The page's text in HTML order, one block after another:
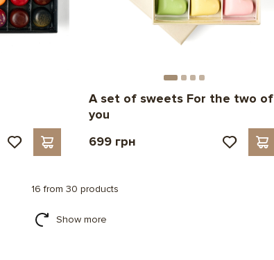
A set of sweets For the two of
you
699 грн
16 from 30 products
Show more